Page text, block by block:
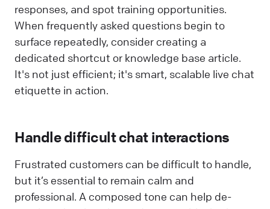
responses, and spot training opportunities.
When frequently asked questions begin to
surface repeatedly, consider creating a
dedicated shortcut or knowledge base article.
It's not just efficient; it's smart, scalable live chat
etiquette in action.
Handle difficult chat interactions
Frustrated customers can be difficult to handle,
but it’s essential to remain calm and
professional. A composed tone can help de-